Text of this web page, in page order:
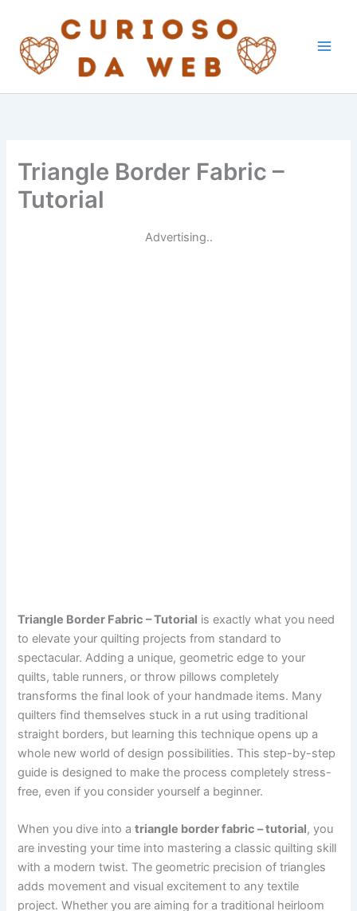
content
Triangle Border Fabric –
Tutorial
Advertising..
Triangle Border Fabric – Tutorial is exactly what you need
to elevate your quilting projects from standard to
spectacular. Adding a unique, geometric edge to your
quilts, table runners, or throw pillows completely
transforms the final look of your handmade items. Many
quilters find themselves stuck in a rut using traditional
straight borders, but learning this technique opens up a
whole new world of design possibilities. This step-by-step
guide is designed to make the process completely stress-
free, even if you consider yourself a beginner.
When you dive into atriangle border fabric – tutorial, you
are investing your time into mastering a classic quilting skill
with a modern twist. The geometric precision of triangles
adds movement and visual excitement to any textile
project. Whether you are aiming for a traditional heirloom